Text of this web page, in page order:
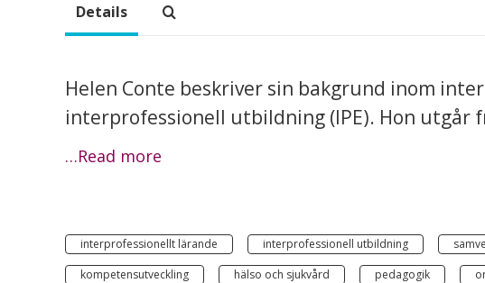
Details
Helen Conte beskriver sin bakgrund inom
interprofessionell utbildning (IPE). Hon utgår
…Read more
interprofessionellt lärande interprofessionell utbildning
kompetensutveckling
hälso och sjukvård pedagogik